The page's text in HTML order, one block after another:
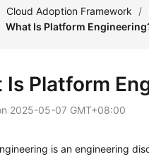
Cloud Adoption Framework /
What Is Platform
Is Platform
2025-05-07 GMT+08:00
is an engineering